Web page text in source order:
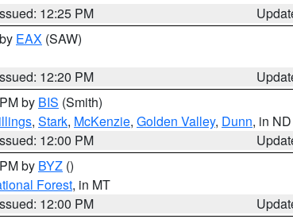
12:25 PM
EAX (SAW)
12:20 PM
by BIS (Smith)
, Stark, McKenzie, Golden Valley, Dunn, in ND
12:00 PM
by BYZ ()
Forest, in MT
12:00 PM